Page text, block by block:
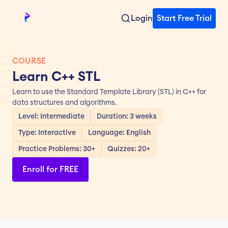
Login Start Free Trial
COURSE
Learn C++ STL
Learn to use the Standard Template Library (STL) in C++ for
data structures and algorithms.
Level: Intermediate
Duration: 3 weeks
Type: Interactive Language: English
Practice Problems: 30+ Quizzes: 20+
Enroll for FREE